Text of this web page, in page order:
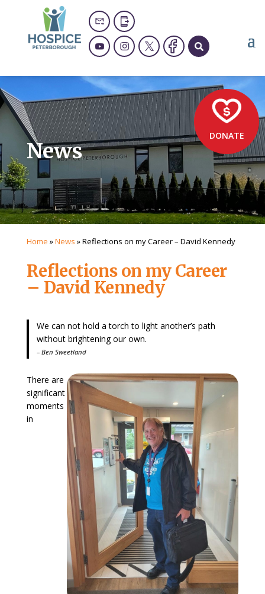
DONATE
News
Home »News »Reflections on my Career – David Kennedy
Reflections on my Career
– David Kennedy
We can not hold a torch to light another’s path
without brightening our own.
– Ben Sweetland
There are
significant
moments
in